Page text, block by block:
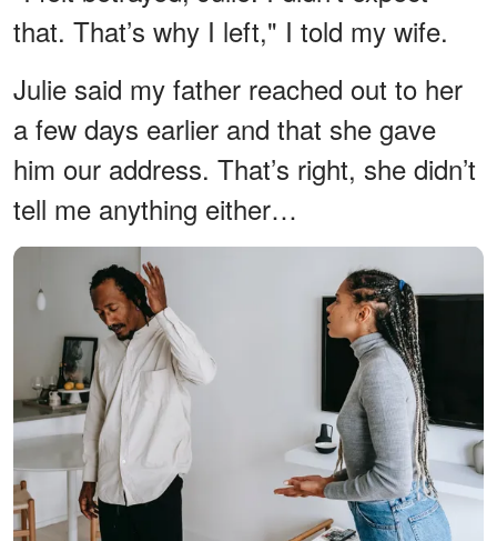
that. That’s why I left," I told my wife.
Julie said my father reached out to her
a few days earlier and that she gave
him our address. That’s right, she didn’t
tell me anything either…